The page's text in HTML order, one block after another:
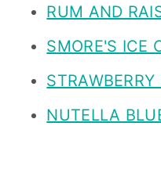
RUM AND
SMORE'S ICE
NUTELLA